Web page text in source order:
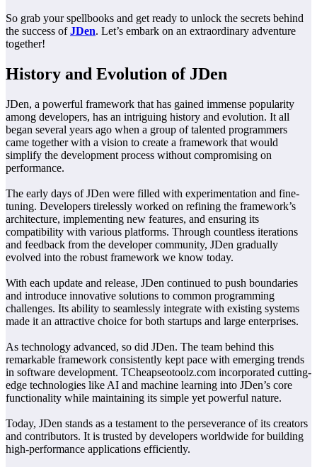
So grab your spellbooks and get ready to unlock the secrets behind
the success ofJDen. Let’s embark on an extraordinary adventure
together!
History and Evolution of JDen
JDen, a powerful framework that has gained immense popularity
among developers, has an intriguing history and evolution. It all
began several years ago when a group of talented programmers
came together with a vision to create a framework that would
simplify the development process without compromising on
performance.
The early days of JDen were filled with experimentation and fine-
tuning. Developers tirelessly worked on refining the framework’s
architecture, implementing new features, and ensuring its
compatibility with various platforms. Through countless iterations
and feedback from the developer community, JDen gradually
evolved into the robust framework we know today.
With each update and release, JDen continued to push boundaries
and introduce innovative solutions to common programming
challenges. Its ability to seamlessly integrate with existing systems
made it an attractive choice for both startups and large enterprises.
As technology advanced, so did JDen. The team behind this
remarkable framework consistently kept pace with emerging trends
in software development. TCheapseotoolz.com incorporated cutting-
edge technologies like AI and machine learning into JDen’s core
functionality while maintaining its simple yet powerful nature.
Today, JDen stands as a testament to the perseverance of its creators
and contributors. It is trusted by developers worldwide for building
high-performance applications efficiently.